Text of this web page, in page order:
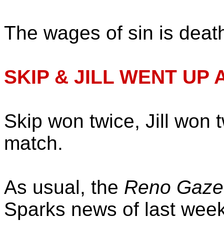
The wages of sin is
SKIP & JILL WENT UP
Skip won twice, Jill won
match.
As usual, the Reno
Sparks news of last